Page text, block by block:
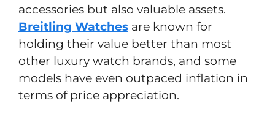
accessories but also valuable assets.
Breitling Watches are known for
holding their value better than most
other luxury watch brands, and some
models have even outpaced inflation in
terms of price appreciation.